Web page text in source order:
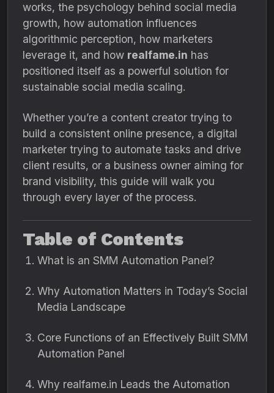
works, the psychology behind social media
growth, how automation influences
algorithmic perception, how marketers
leverage it, and how realfame.in has
positioned itself as a powerful solution for
sustainable social media scaling.
Whether you’re a content creator trying to
build a consistent online presence, a digital
marketer trying to automate tasks and drive
client results, or a business owner aiming for
brand visibility, this guide will walk you
through every layer of the process.
Table of Contents
What is an SMM Automation Panel?
Why Automation Matters in Today’s Social
Media Landscape
Core Functions of an Effectively Built SMM
Automation Panel
Why realfame.in Leads the Automation